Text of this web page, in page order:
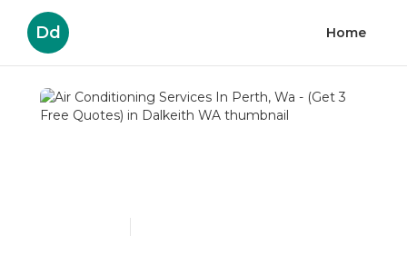
Dd Home
Air Conditioning Services In